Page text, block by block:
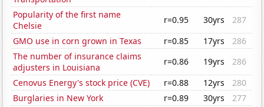
Popularity of the first name
Chelsie
r=0.95 30yrs
287
GMO use in corn grown in Texas
r=0.85 17yrs
286
The number of insurance claims
adjusters in Louisiana
r=0.86 19yrs
286
Cenovus Energy's stock price (CVE)
r=0.88 12yrs
280
Burglaries in New York
r=0.89 30yrs
277